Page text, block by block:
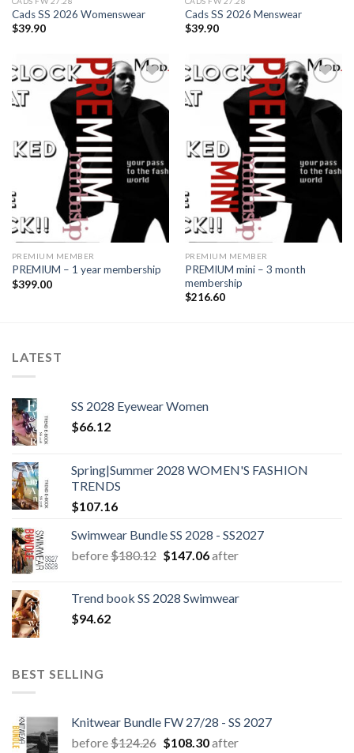
Cads SS 2026 Womenswear
$39.90
Cads SS 2026 Menswear
$39.90
PREMIUM MEMBER
PREMIUM – 1 year membership
$399.00
PREMIUM MEMBER
PREMIUM mini – 3 month
membership
$216.60
LATEST
SS 2028 Eyewear Women
$66.12
Spring|Summer 2028 WOMEN'S FASHION
TRENDS
$107.16
Swimwear Bundle SS 2028 - SS2027
before$180.12 Original
$180.12.
$147.06Current
$147.06.
after
Trend book SS 2028 Swimwear
$94.62
BEST SELLING
Knitwear Bundle FW 27/28 - SS 2027
before$124.26 Original
$108.30Current
after